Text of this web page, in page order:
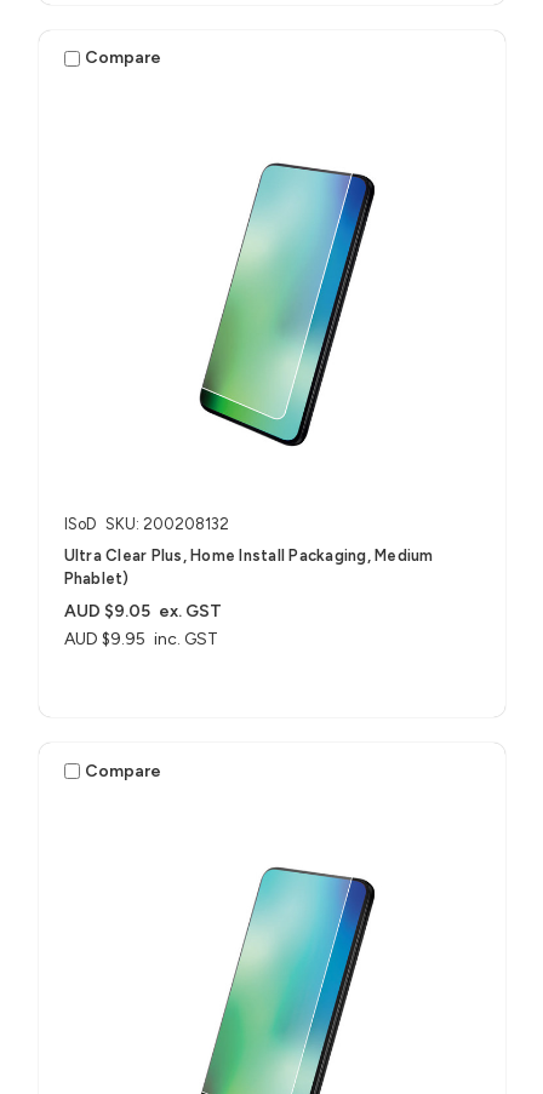
Compare
ISoD SKU: 200208132
Ultra Clear Plus, Home Install Packaging, Medium
Phablet)
AUD $9.95 inc. GST
AUD $9.05 ex. GST
Compare